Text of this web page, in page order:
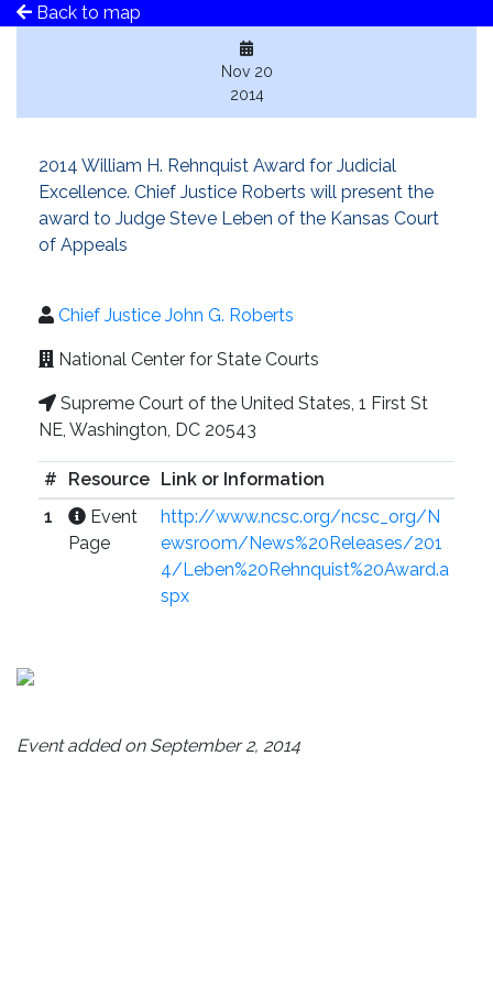
Back to map
Nov 20
2014
2014 William H. Rehnquist Award for Judicial
Excellence. Chief Justice Roberts will present the
award to Judge Steve Leben of the Kansas Court
of Appeals
Chief Justice John G. Roberts
National Center for State Courts
Supreme Court of the United States, 1 First St
NE, Washington, DC 20543
# Resource Link or Information
1
Event
Page
http://www.ncsc.org/ncsc_org/N
ewsroom/News%20Releases/201
4/Leben%20Rehnquist%20Award.a
spx
Event added on September 2, 2014